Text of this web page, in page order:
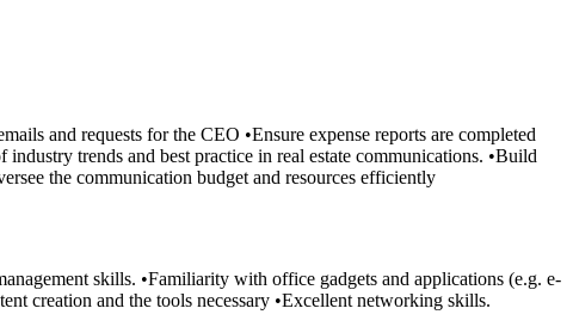
and requests for the CEO •Ensure expense reports are completed
trends and best practice in real estate communications. •Build
the communication budget and resources efficiently
skills. •Familiarity with office gadgets and applications (e.g. e-
creation and the tools necessary •Excellent networking skills.